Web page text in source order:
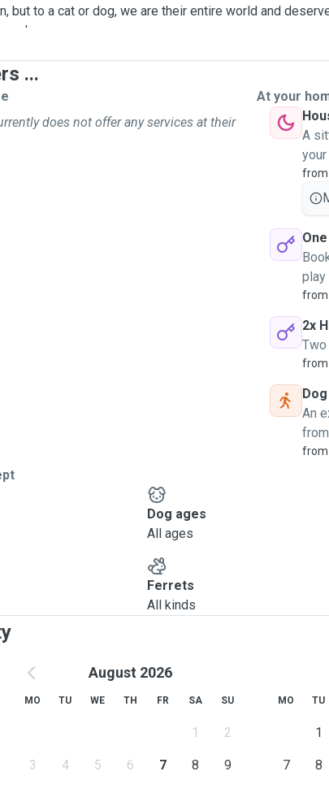
but to a cat or dog, we are their entire world and
...
does not offer any services at their
At your
A
from
play
from
2x
from
An
from
Dog ages
All ages
Ferrets
All kinds
August 2026
MO TU WE TH FR SA SU
1 2
3 4 5 6 7 8 9
MO TU
1
7 8